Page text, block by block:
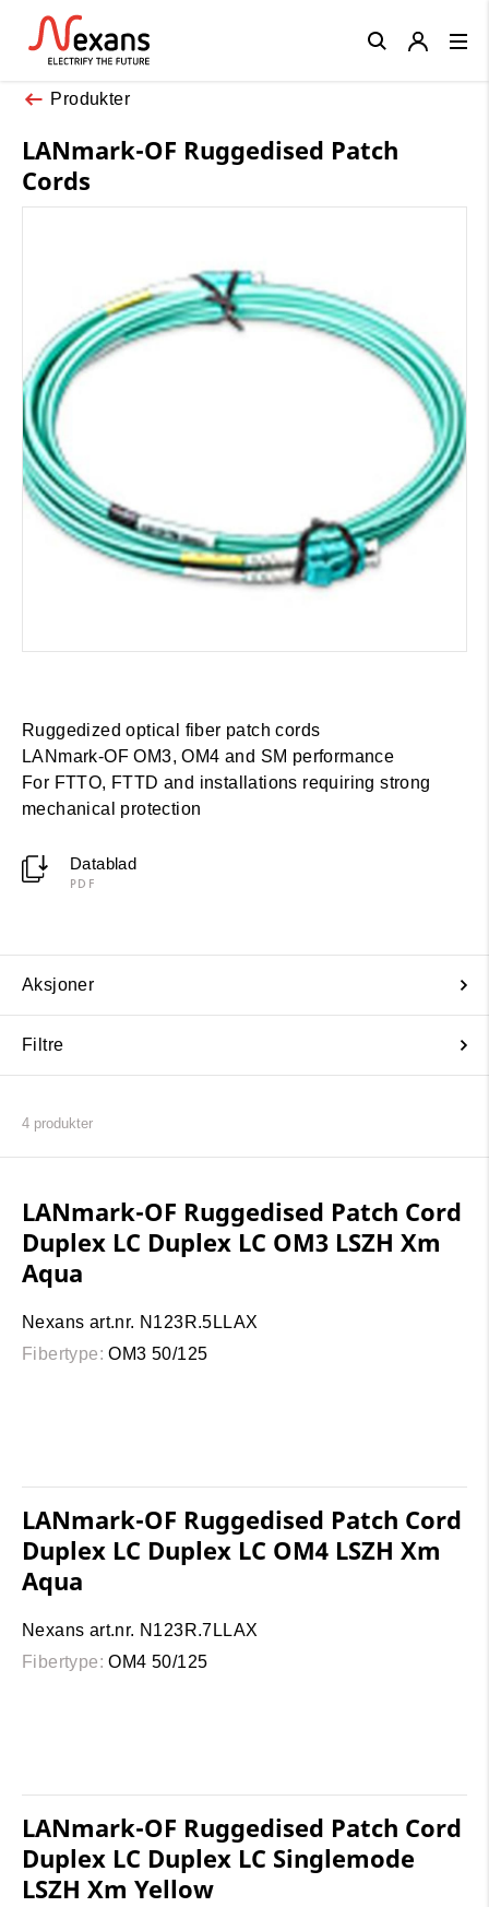
Produkter
LANmark-OF Ruggedised Patch
Cords
Ruggedized optical fiber patch cords
LANmark-OF OM3, OM4 and SM performance
For FTTO, FTTD and installations requiring strong
mechanical protection
Datablad
PDF
Aksjoner
Filtre
4 produkter
LANmark-OF Ruggedised Patch Cord
Duplex LC Duplex LC OM3 LSZH Xm
Aqua
Nexans art.nr. N123R.5LLAX
Fibertype: OM3 50/125
LANmark-OF Ruggedised Patch Cord
Duplex LC Duplex LC OM4 LSZH Xm
Aqua
Nexans art.nr. N123R.7LLAX
Fibertype: OM4 50/125
LANmark-OF Ruggedised Patch Cord
Duplex LC Duplex LC Singlemode
LSZH Xm Yellow
Close